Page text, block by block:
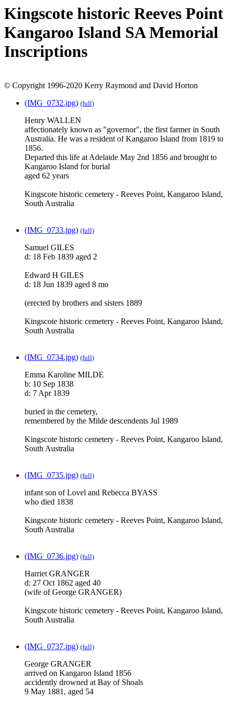
Kingscote historic Reeves Point
Kangaroo Island SA Memorial
Inscriptions
© Copyright 1996-2020 Kerry Raymond and David Horton
(IMG_0732.jpg) (full)
Henry WALLEN
affectionately known as "governor", the first farmer in South
Australia. He was a resident of Kangaroo Island from 1819 to
1856.
Departed this life at Adelaide May 2nd 1856 and brought to
Kangaroo Island for burial
aged 62 years
Kingscote historic cemetery - Reeves Point, Kangaroo Island,
South Australia
(IMG_0733.jpg) (full)
Samuel GILES
d: 18 Feb 1839 aged 2
Edward H GILES
d: 18 Jun 1839 aged 8 mo
(erected by brothers and sisters 1889
Kingscote historic cemetery - Reeves Point, Kangaroo Island,
South Australia
(IMG_0734.jpg) (full)
Emma Karoline MILDE
b: 10 Sep 1838
d: 7 Apr 1839
buried in the cemetery,
remembered by the Milde descendents Jul 1989
Kingscote historic cemetery - Reeves Point, Kangaroo Island,
South Australia
(IMG_0735.jpg) (full)
infant son of Lovel and Rebecca BYASS
who died 1838
Kingscote historic cemetery - Reeves Point, Kangaroo Island,
South Australia
(IMG_0736.jpg) (full)
Harriet GRANGER
d: 27 Oct 1862 aged 40
(wife of George GRANGER)
Kingscote historic cemetery - Reeves Point, Kangaroo Island,
South Australia
(IMG_0737.jpg) (full)
George GRANGER
arrived on Kangaroo Island 1856
accidently drowned at Bay of Shoals
9 May 1881, aged 54